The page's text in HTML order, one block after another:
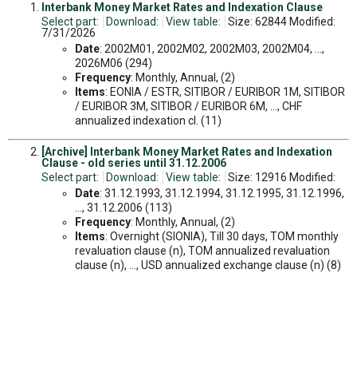
Interbank Money Market Rates and Indexation Clause
Select part:
Download: View table:
Size: 62844 Modified:
7/31/2026
Date: 2002M01, 2002M02, 2002M03, 2002M04, ...,
2026M06 (294)
Frequency: Monthly, Annual, (2)
Items: EONIA / ESTR, SITIBOR / EURIBOR 1M, SITIBOR
/ EURIBOR 3M, SITIBOR / EURIBOR 6M, ..., CHF
annualized indexation cl. (11)
[Archive] Interbank Money Market Rates and Indexation
Clause - old series until 31.12.2006
Select part:
Download: View table:
Size: 12916 Modified:
Date: 31.12.1993, 31.12.1994, 31.12.1995, 31.12.1996,
..., 31.12.2006 (113)
Frequency: Monthly, Annual, (2)
Items: Overnight (SIONIA), Till 30 days, TOM monthly
revaluation clause (n), TOM annualized revaluation
clause (n), ..., USD annualized exchange clause (n) (8)